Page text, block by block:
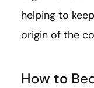
helping to
origin of the
How to